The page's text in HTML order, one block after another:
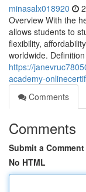
minasalx018920
Overview With the
allows students to
flexibility,
worldwide.
https://
academy-
Comments
Comments
Submit a Comment
No HTML